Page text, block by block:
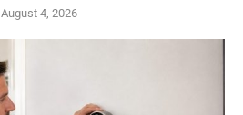
August 4, 2026